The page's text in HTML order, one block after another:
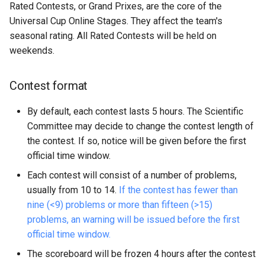
Appeal
Teams
Season Rating
External Rating
Rated Contests, or Grand Prixes, are the core of the
Universal Cup Online Stages. They affect the team's
seasonal rating. All Rated Contests will be held on
weekends.
Contest format
By default, each contest lasts 5 hours. The Scientific
Committee may decide to change the contest length of
the contest. If so, notice will be given before the first
official time window.
Each contest will consist of a number of problems,
usually from 10 to 14. If the contest has fewer than
nine (<9) problems or more than fifteen (>15)
problems, an warning will be issued before the first
official time window.
The scoreboard will be frozen 4 hours after the contest